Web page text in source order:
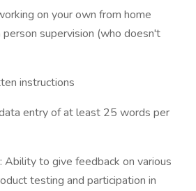
on your own from home
supervision (who doesn't
instructions
entry of at least 25 words per
to give feedback on various
testing and participation in